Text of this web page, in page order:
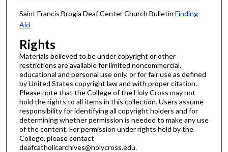
Saint Francis Brogia Deaf Center Church Bulletin Finding
Aid
Rights
Materials believed to be under copyright or other
restrictions are available for limited noncommercial,
educational and personal use only, or for fair use as defined
by United States copyright law and with proper citation.
Please note that the College of the Holy Cross may not
hold the rights to all items in this collection. Users assume
responsibility for identifying all copyright holders and for
determining whether permission is needed to make any use
of the content. For permission under rights held by the
College, please contact
deafcatholicarchives@holycross.edu.